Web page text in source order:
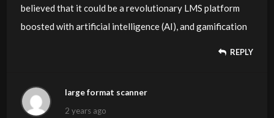
believed that it could be a revolutionary LMS platform
boosted with artificial intelligence (AI), and gamification
REPLY
large format scanner
2 years ago